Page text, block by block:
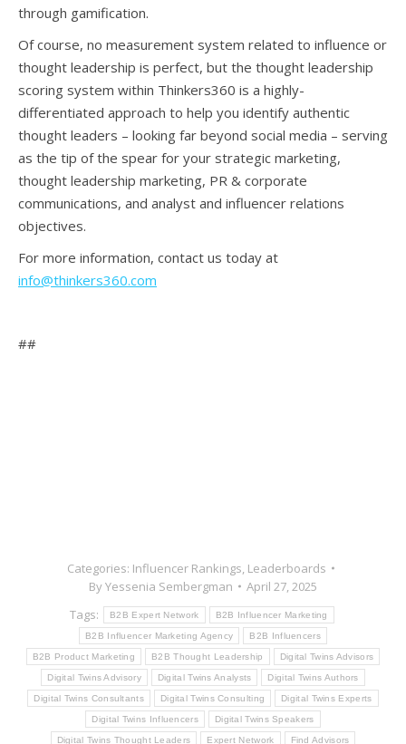
through gamification.
Of course, no measurement system related to influence or
thought leadership is perfect, but the thought leadership
scoring system within Thinkers360 is a highly-
differentiated approach to help you identify authentic
thought leaders – looking far beyond social media – serving
as the tip of the spear for your strategic marketing,
thought leadership marketing, PR & corporate
communications, and analyst and influencer relations
objectives.
For more information, contact us today at
info@thinkers360.com
##
Categories: Influencer Rankings, Leaderboards
ByYessenia Sembergman
April 27, 2025
Tags:
B2B Expert Network B2B Influencer Marketing
B2B Influencer Marketing Agency B2B Influencers
B2B Product Marketing B2B Thought Leadership Digital Twins Advisors
Digital Twins Advisory Digital Twins Analysts Digital Twins Authors
Digital Twins Consultants Digital Twins Consulting Digital Twins Experts
Digital Twins Influencers Digital Twins Speakers
Digital Twins Thought Leaders Expert Network Find Advisors